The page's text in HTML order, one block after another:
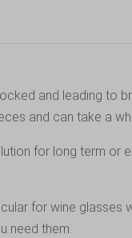
and leading to
and can take a
for long term or
for wine glasses
need them.